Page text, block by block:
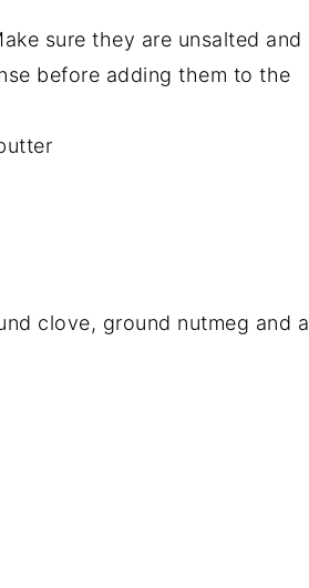
sure they are unsalted and
before adding them to the
clove, ground nutmeg and a